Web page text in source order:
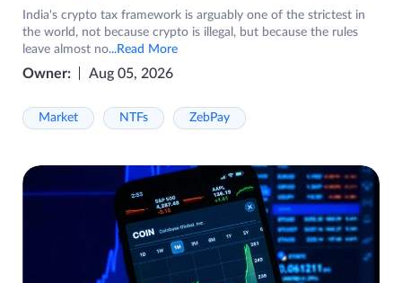
India's crypto tax framework is arguably one of the strictest in
the world, not because crypto is illegal, but because the rules
leave almost no...Read More
Owner: Aug 05, 2026
Market NTFs ZebPay